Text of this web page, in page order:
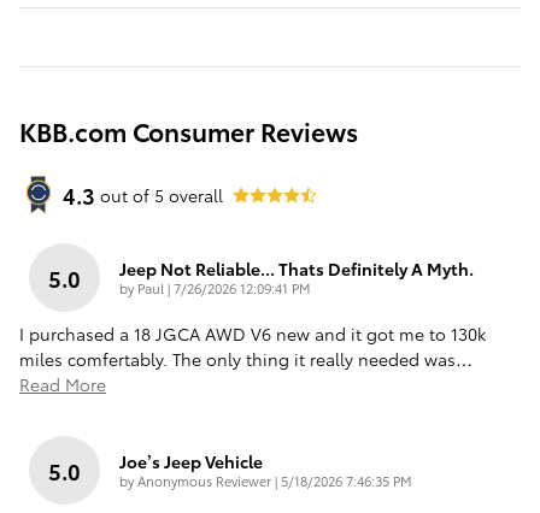
KBB.com Consumer Reviews
4.3 out of 5 overall
5.0 Jeep Not Reliable... Thats Definitely A Myth.
by Paul |on
7/26/2026 12:09:41 PM
I purchased a 18 JGCA AWD V6 new and it got me to 130k
miles comfertably. The only thing it really needed was…
Read More
5.0 Joe’s Jeep Vehicle
byAnonymous Reviewer| on
5/18/2026 7:46:35 PM